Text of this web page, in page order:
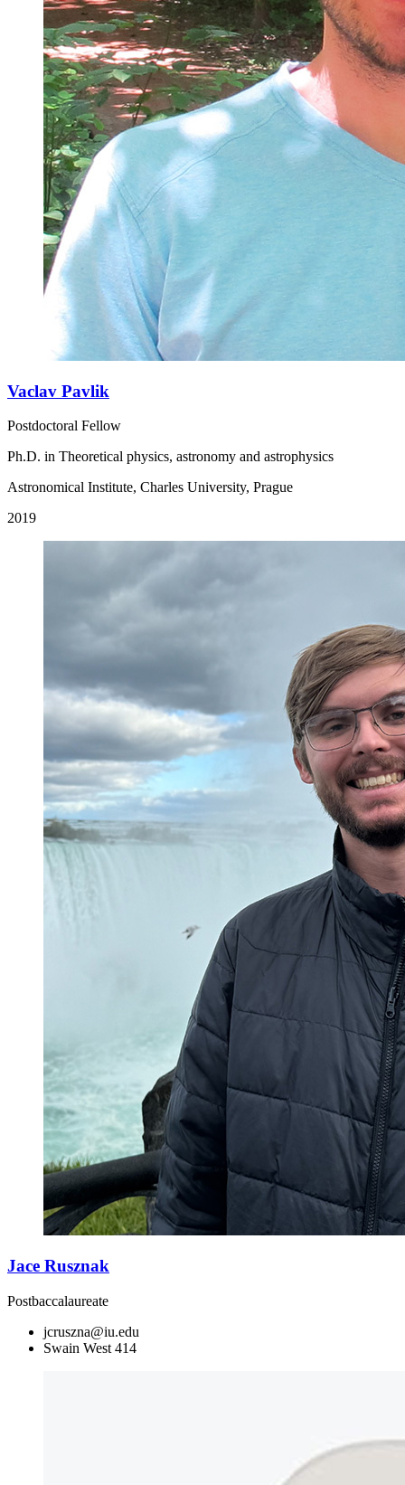
Vaclav Pavlik
Postdoctoral Fellow
Ph.D. in Theoretical physics, astronomy and astrophysics
Astronomical Institute, Charles University, Prague
2019
Jace Rusznak
Postbaccalaureate
jcruszna@iu.edu
Swain West 414